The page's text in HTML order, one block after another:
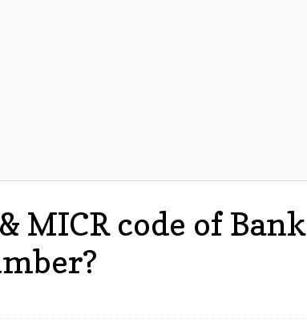
MICR code of Bank